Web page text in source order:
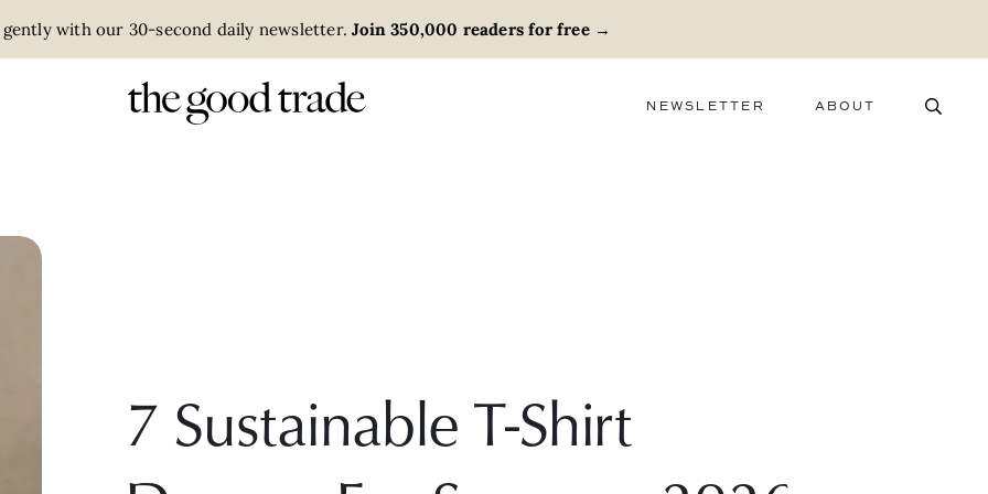
with our 30-second daily newsletter. Join 350,000 readers for free→
NEWSLETTER ABOUT
7 Sustainable T-Shirt